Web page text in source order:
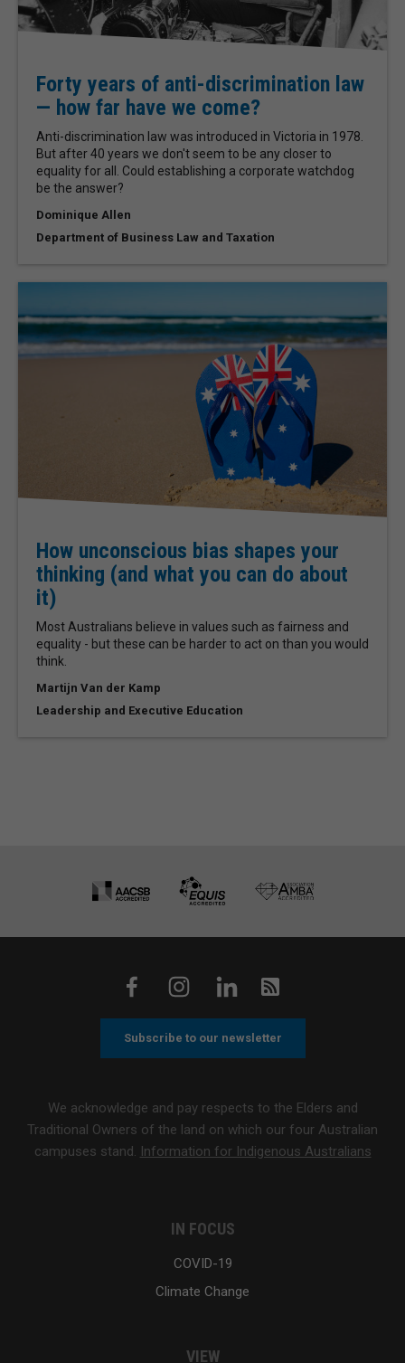
Forty years of anti-discrimination law
— how far have we come?
Anti-discrimination law was introduced in Victoria in 1978.
But after 40 years we don't seem to be any closer to
equality for all. Could establishing a corporate watchdog
be the answer?
Dominique Allen
Department of Business Law and Taxation
How unconscious bias shapes your
thinking (and what you can do about
it)
Most Australians believe in values such as fairness and
equality - but these can be harder to act on than you would
think.
Martijn Van der Kamp
Leadership and Executive Education
Subscribe to our newsletter
We acknowledge and pay respects to the Elders and
Traditional Owners of the land on which our four Australian
campuses stand. Information for Indigenous Australians
IN FOCUS
COVID-19
Climate Change
VIEW